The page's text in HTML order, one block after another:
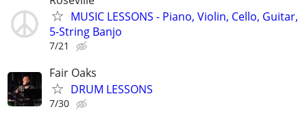
MUSIC LESSONS - Piano, Violin, Cello, Guitar,
5-String Banjo
7/21
Fair Oaks
DRUM LESSONS
7/30